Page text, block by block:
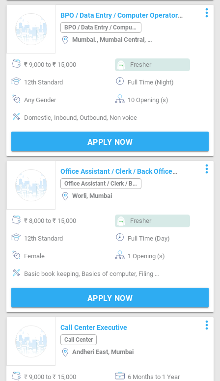
BPO / Data Entry / Computer Operator
Job in Mumbai. MumbaiBPO / Data Entry / Computer Operator
Mumbai., Mumbai Central, Andheri, Malad, Mumbai
more_vert
₹ 9,000 to ₹ 15,000 Fresher
12th Standard Full Time (Night)
Any Gender 10 Opening (s)
Domestic, Inbound, Outbound, Non voice
APPLY NOW
Office Assistant / Clerk / Back Office
Job in Worli Mumbai
Office Assistant / Clerk / Back Office
Worli, Mumbai
more_vert
₹ 8,000 to ₹ 15,000 Fresher
12th Standard Full Time (Day)
Female 1 Opening (s)
Basic book keeping, Basics of computer, Filing documents, English and Marathi Type writing
APPLY NOW
Call Center Executive
Call Center
Andheri East, Mumbai
more_vert
₹ 9,000 to ₹ 15,000 6 Months to 1 Year